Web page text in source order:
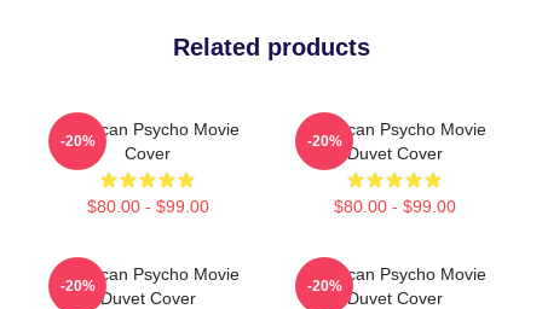
Related products
American Psycho Movie
Cover
$80.00 - $99.00
-20%
American Psycho Movie
Duvet Cover
$80.00 - $99.00
-20%
American Psycho Movie
Duvet Cover
-20%
American Psycho Movie
Duvet Cover
-20%